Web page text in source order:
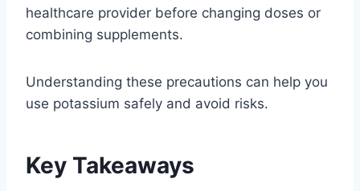
healthcare provider before changing doses or
combining supplements.
Understanding these precautions can help you
use potassium safely and avoid risks.
Key Takeaways